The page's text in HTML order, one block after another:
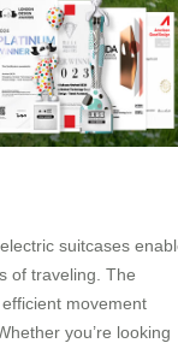
suitcases
of traveling. The
movement
you’re looking